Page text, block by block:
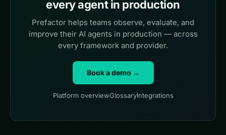
every agent in production
Prefactor helps teams observe, evaluate, and
improve their AI agents in production — across
every framework and provider.
Book a demo →
Platform overviewGlossaryIntegrations